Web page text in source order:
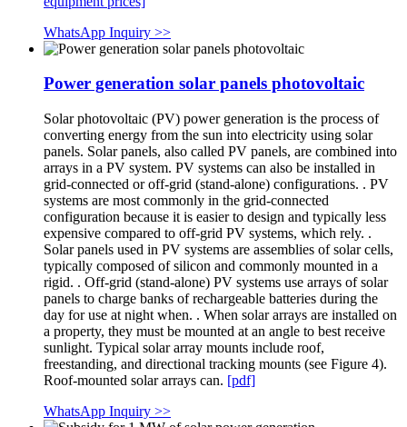
WhatsApp Inquiry >>
Power generation solar panels photovoltaic
Solar photovoltaic (PV) power generation is the process of
converting energy from the sun into electricity using solar
panels. Solar panels, also called PV panels, are combined into
arrays in a PV system. PV systems can also be installed in
grid-connected or off-grid (stand-alone) configurations. . PV
systems are most commonly in the grid-connected
configuration because it is easier to design and typically less
expensive compared to off-grid PV systems, which rely. .
Solar panels used in PV systems are assemblies of solar cells,
typically composed of silicon and commonly mounted in a
rigid. . Off-grid (stand-alone) PV systems use arrays of solar
panels to charge banks of rechargeable batteries during the
day for use at night when. . When solar arrays are installed on
a property, they must be mounted at an angle to best receive
sunlight. Typical solar array mounts include roof,
freestanding, and directional tracking mounts (see Figure 4).
Roof-mounted solar arrays can. [pdf]
WhatsApp Inquiry >>